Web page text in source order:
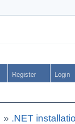
Register Login
» .NET